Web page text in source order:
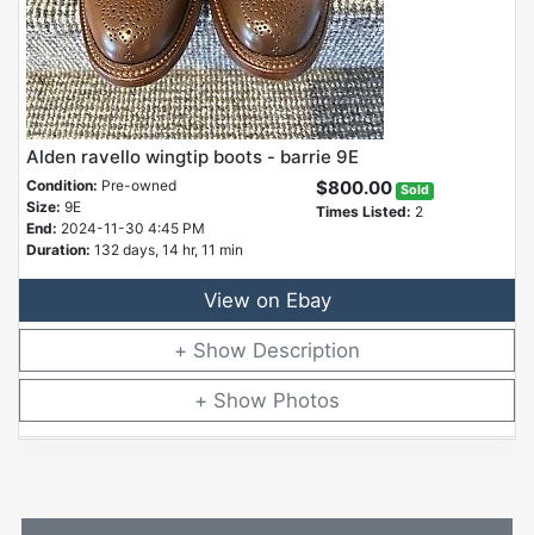
Alden ravello wingtip boots - barrie 9E
Condition: Pre-owned
Size: 9E
End: 2024-11-30 4:45 PM
Duration: 132 days, 14 hr, 11 min
$800.00 Sold
Times Listed: 2
View on Ebay
Description
Photos